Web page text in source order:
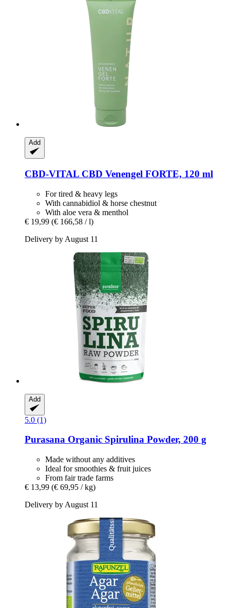
Add
CBD-VITAL CBD Venengel FORTE, 120 ml
For tired & heavy legs
With cannabidiol & horse chestnut
With aloe vera & menthol
€ 19,99 (€ 166,58 / l)
Delivery by August 11
Add
5.0 (1)
Purasana Organic Spirulina Powder, 200 g
Made without any additives
Ideal for smoothies & fruit juices
From fair trade farms
€ 13,99 (€ 69,95 / kg)
Delivery by August 11